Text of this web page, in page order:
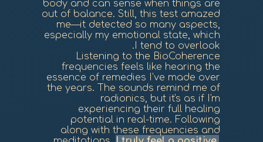
body and can sense when things are
out of balance. Still, this test amazed
me—it detected so many aspects,
especially my emotional state, which
I tend to overlook.
Listening to the BioCoherence
frequencies feels like hearing the
essence of remedies I've made over
the years. The sounds remind me of
radionics, but it's as if I'm
experiencing their full healing
potential in real-time. Following
along with these frequencies and